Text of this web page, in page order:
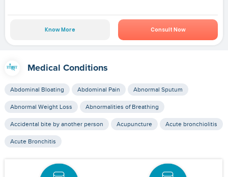
Know More Consult Now
Medical Conditions
Abdominal Bloating Abdominal Pain Abnormal Sputum
Abnormal Weight Loss Abnormalities of Breathing
Accidental bite by another person Acupuncture Acute bronchiolitis
Acute Bronchitis